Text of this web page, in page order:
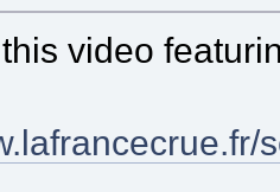
video